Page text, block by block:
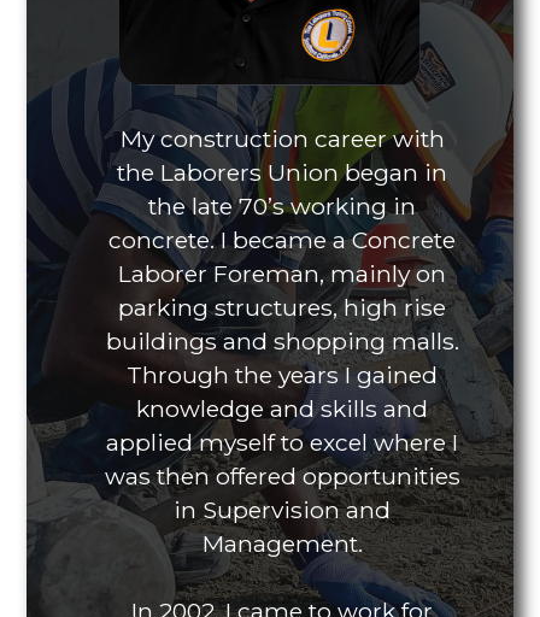
My construction career with
the Laborers Union began in
the late 70’s working in
concrete. I became a Concrete
Laborer Foreman, mainly on
parking structures, high rise
buildings and shopping malls.
Through the years I gained
knowledge and skills and
applied myself to excel where I
was then offered opportunities
in Supervision and
Management.
In 2002, I came to work for